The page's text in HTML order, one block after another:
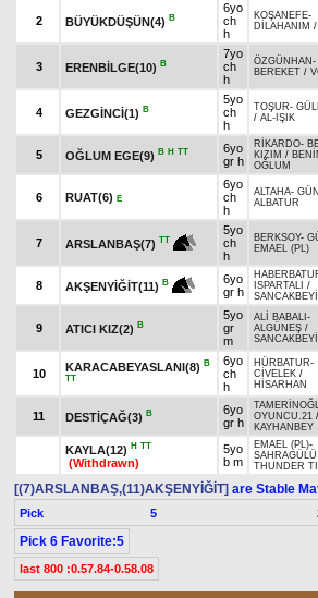
2 BÜYÜKDÜŞÜN(4) B
6yo
ch
h
KOŞANEFE-
DİLAHANIM /
3 ERENBİLGE(10) B
7yo
ch
h
ÖZGÜNHAN -
BEREKET /
4 GEZGİNCİ(1) B
5yo
ch
h
TOŞUR-
/ AL-IŞIK
5 OĞLUM EGE(9) B H TT
6yo
gr h
RİKARDO-
KIZIM /
OĞLUM
6 RUAT(6) E
6yo
ch
h
ALTAHA-
ALBATUR
7 ARSLANBAŞ(7) TT
5yo
ch
h
BERKSOY-
EMAEL (PL)
8 AKŞENYİĞİT(11) B
6yo
gr h
ISPARTALI /
SANCAKBEYİ
9 ATICI KIZ(2) B
5yo
gr
m
ALİ BABALI -
ALGÜNEŞ /
SANCAKBEYİ
10
KARACABEYASLANI(8) B
TT
6yo
ch
h
HÜRBATUR-
CİVELEK /
HİSARHAN
11 DESTİÇAĞ(3) B
6yo
gr h
OYUNCU.21 /
KAYHANBEY
KAYLA(12) H TT
(Withdrawn)
5yo
b m
EMAEL (PL)-
SAHRAGÜLÜ
THUNDER
[(7)ARSLANBAŞ,(11)AKŞENYİĞİT] are Stable
Pick 5
Pick 6 Favorite:5
last 800 :0.57.84-0.58.08